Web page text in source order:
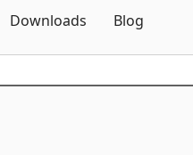
Downloads Blog